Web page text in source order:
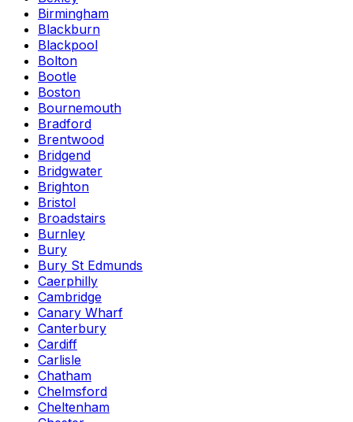
Birmingham
Blackburn
Blackpool
Bolton
Bootle
Boston
Bournemouth
Bradford
Brentwood
Bridgend
Bridgwater
Brighton
Bristol
Broadstairs
Burnley
Bury
Bury St Edmunds
Caerphilly
Cambridge
Canary Wharf
Canterbury
Cardiff
Carlisle
Chatham
Chelmsford
Cheltenham